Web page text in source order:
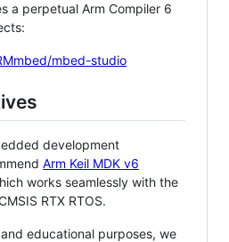
a perpetual Arm Compiler 6
mbed-studio
development
Arm Keil MDK v6
works seamlessly with the
RTX RTOS.
educational purposes, we